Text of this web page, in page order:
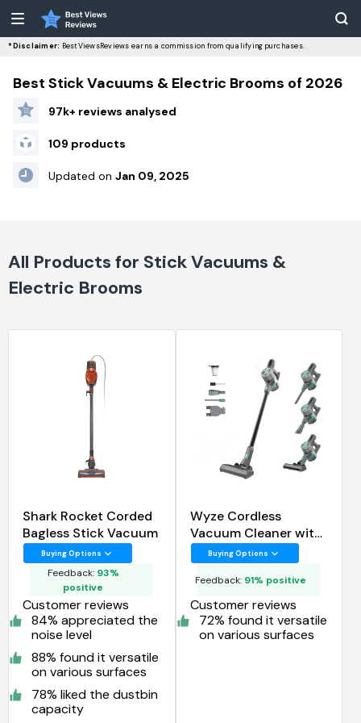
*Disclaimer: BestViewsReviews earns a commission from qualifying purchases.
Best Stick Vacuums & Electric Brooms of 2026
97k+ reviews analysed
109 products
Updated onJan 09, 2025
All Products for Stick Vacuums &
Electric Brooms
Shark Rocket Corded
Bagless Stick Vacuum
Buying Options
Feedback: 93%
positive
Customer reviews
84% appreciated the
noise level
88% found it versatile
on various surfaces
78% liked the dustbin
capacity
Wyze Cordless
Vacuum Cleaner with
24Kpa Powerful
Suction
Buying Options
Feedback: 91% positive
Customer reviews
72% found it versatile
on various surfaces